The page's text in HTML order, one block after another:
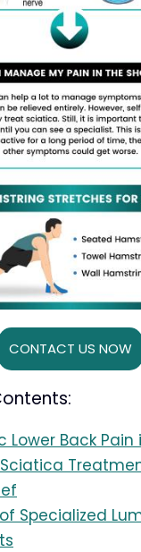
CONTACT US NOW
Lower Back Pain
Specialized